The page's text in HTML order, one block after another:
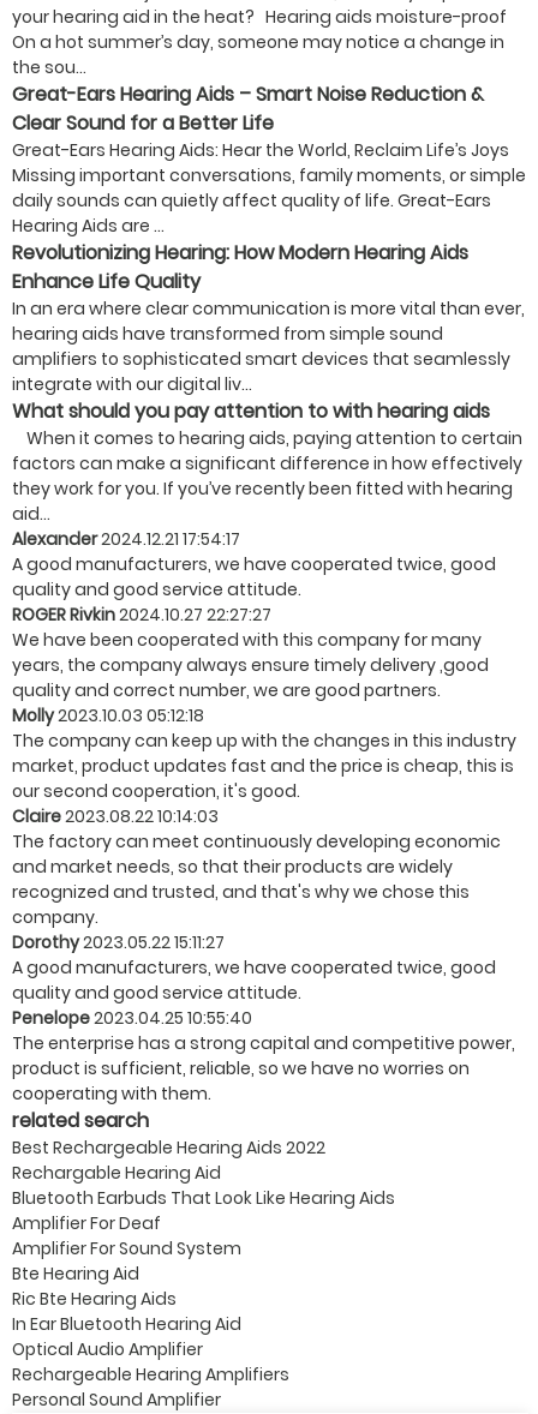
your hearing aid in the heat? Hearing aids moisture-proof
On a hot summer’s day, someone may notice a change in
the sou...
Great-Ears Hearing Aids – Smart Noise Reduction &
Clear Sound for a Better Life
Great-Ears Hearing Aids: Hear the World, Reclaim Life’s Joys
Missing important conversations, family moments, or simple
daily sounds can quietly affect quality of life. Great-Ears
Hearing Aids are ...
Revolutionizing Hearing: How Modern Hearing Aids
Enhance Life Quality
In an era where clear communication is more vital than ever,
hearing aids have transformed from simple sound
amplifiers to sophisticated smart devices that seamlessly
integrate with our digital liv...
What should you pay attention to with hearing aids
When it comes to hearing aids, paying attention to certain
factors can make a significant difference in how effectively
they work for you. If you’ve recently been fitted with hearing
aid...
Alexander2024.12.21 17:54:17
A good manufacturers, we have cooperated twice, good
quality and good service attitude.
ROGER Rivkin2024.10.27 22:27:27
We have been cooperated with this company for many
years, the company always ensure timely delivery ,good
quality and correct number, we are good partners.
Molly2023.10.03 05:12:18
The company can keep up with the changes in this industry
market, product updates fast and the price is cheap, this is
our second cooperation, it's good.
Claire2023.08.22 10:14:03
The factory can meet continuously developing economic
and market needs, so that their products are widely
recognized and trusted, and that's why we chose this
company.
Dorothy2023.05.22 15:11:27
A good manufacturers, we have cooperated twice, good
quality and good service attitude.
Penelope2023.04.25 10:55:40
The enterprise has a strong capital and competitive power,
product is sufficient, reliable, so we have no worries on
cooperating with them.
related search
Best Rechargeable Hearing Aids 2022
Rechargable Hearing Aid
Bluetooth Earbuds That Look Like Hearing Aids
Amplifier For Deaf
Amplifier For Sound System
Bte Hearing Aid
Ric Bte Hearing Aids
In Ear Bluetooth Hearing Aid
Optical Audio Amplifier
Rechargeable Hearing Amplifiers
Personal Sound Amplifier